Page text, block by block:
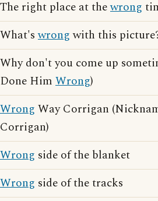
The right place at thewrong
What'swrongwith this
Why don't you come up
Done Him Wrong)
Wrong Way Corrigan
Corrigan)
Wrong side of the blanket
Wrong side of the tracks